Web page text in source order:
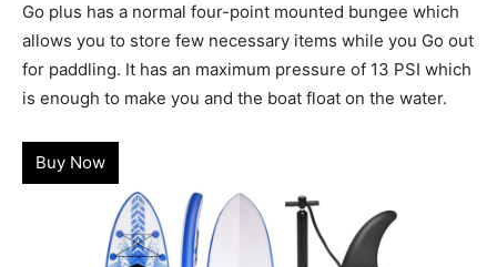
Go plus has a normal four-point mounted bungee which
allows you to store few necessary items while you Go out
for paddling. It has an maximum pressure of 13 PSI which
is enough to make you and the boat float on the water.
Buy Now